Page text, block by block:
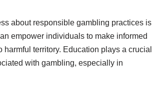
about responsible gambling practices is
empower individuals to make informed
territory. Education plays a crucial
with gambling, especially in